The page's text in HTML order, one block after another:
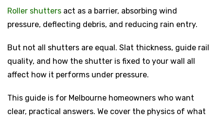
Roller shutters act as a barrier, absorbing wind
pressure, deflecting debris, and reducing rain entry.
But not all shutters are equal. Slat thickness, guide rail
quality, and how the shutter is fixed to your wall all
affect how it performs under pressure.
This guide is for Melbourne homeowners who want
clear, practical answers. We cover the physics of what